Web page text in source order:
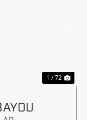
1 / 72